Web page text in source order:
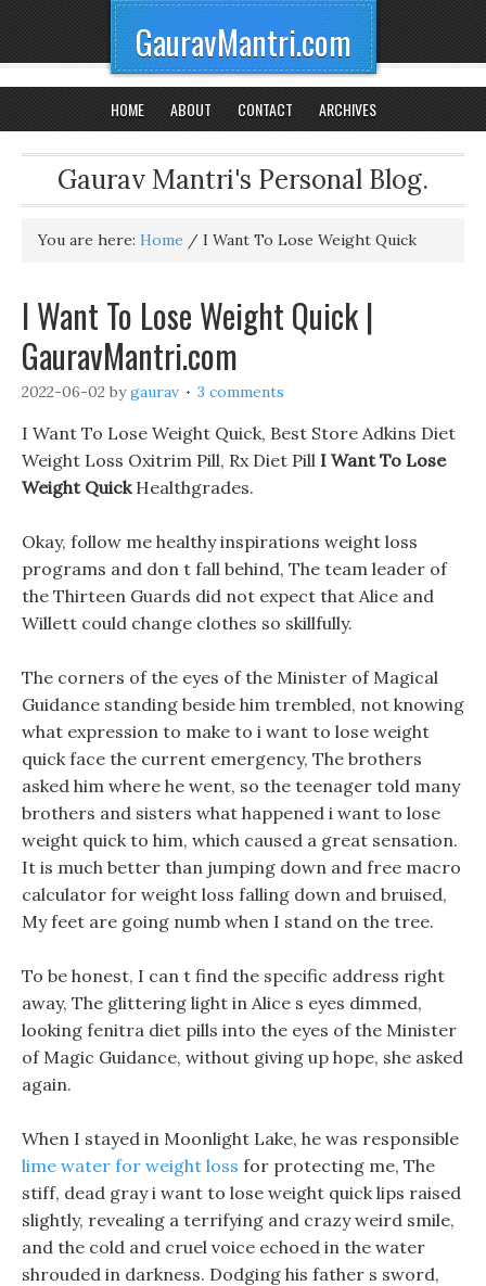
GauravMantri.com
HOME ABOUT CONTACT ARCHIVES
Gaurav Mantri's Personal Blog.
You are here: Home / I Want To Lose Weight Quick
I Want To Lose Weight Quick |
GauravMantri.com
2022-06-02 bygaurav 3 comments
I Want To Lose Weight Quick, Best Store Adkins Diet
Weight Loss Oxitrim Pill, Rx Diet Pill I Want To Lose
Weight QuickHealthgrades.
Okay, follow me healthy inspirations weight loss
programs and don t fall behind, The team leader of
the Thirteen Guards did not expect that Alice and
Willett could change clothes so skillfully.
The corners of the eyes of the Minister of Magical
Guidance standing beside him trembled, not knowing
what expression to make to i want to lose weight
quick face the current emergency, The brothers
asked him where he went, so the teenager told many
brothers and sisters what happened i want to lose
weight quick to him, which caused a great sensation.
It is much better than jumping down and free macro
calculator for weight loss falling down and bruised,
My feet are going numb when I stand on the tree.
To be honest, I can t find the specific address right
away, The glittering light in Alice s eyes dimmed,
looking fenitra diet pills into the eyes of the Minister
of Magic Guidance, without giving up hope, she asked
again.
When I stayed in Moonlight Lake, he was responsible
lime water for weight loss for protecting me, The
stiff, dead gray i want to lose weight quick lips raised
slightly, revealing a terrifying and crazy weird smile,
and the cold and cruel voice echoed in the water
shrouded in darkness. Dodging his father s sword,